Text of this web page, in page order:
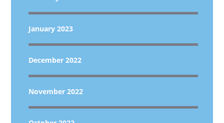
January 2023
December 2022
November 2022